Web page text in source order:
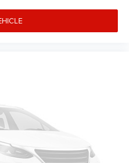
Security system, Speed
Speed-Sensitive Wipers,